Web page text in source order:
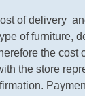
ofdelivery
of furniture,
the cost
the store